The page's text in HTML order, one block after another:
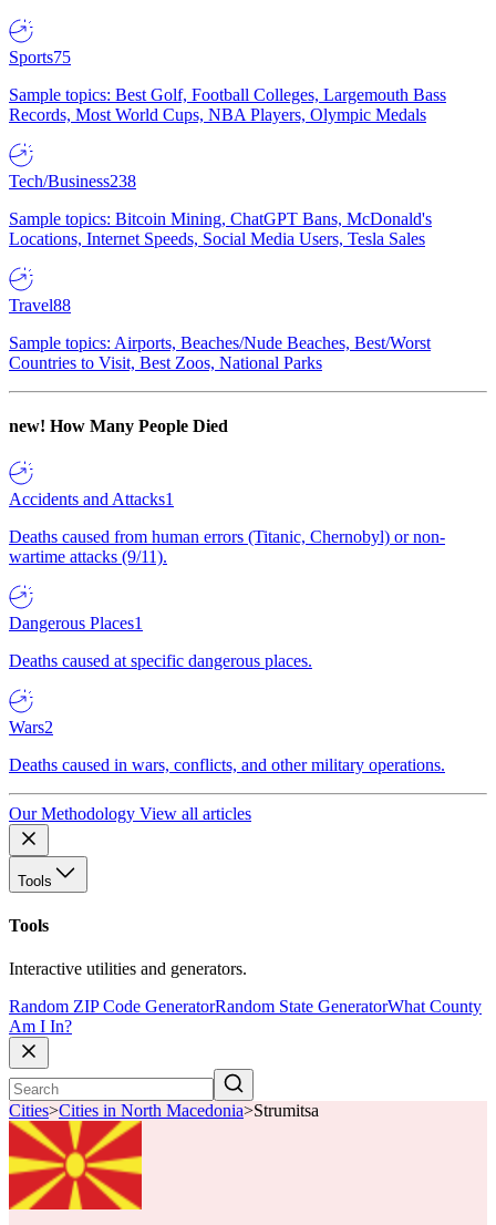
Sports75
Sample topics: Best Golf, Football Colleges, Largemouth Bass
Records, Most World Cups, NBA Players, Olympic Medals
Tech/Business238
Sample topics: Bitcoin Mining, ChatGPT Bans, McDonald's
Locations, Internet Speeds, Social Media Users, Tesla Sales
Travel88
Sample topics: Airports, Beaches/Nude Beaches, Best/Worst
Countries to Visit, Best Zoos, National Parks
new! How Many People Died
Accidents and Attacks1
Deaths caused from human errors (Titanic, Chernobyl) or non-
wartime attacks (9/11).
Dangerous Places1
Deaths caused at specific dangerous places.
Wars2
Deaths caused in wars, conflicts, and other military operations.
Our Methodology View all articles
Tools
Tools
Interactive utilities and generators.
Random ZIP Code GeneratorRandom State GeneratorWhat County
Am I In?
Cities>Cities in North Macedonia>Strumitsa